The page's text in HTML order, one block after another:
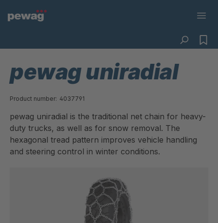
pewag uniradial
Product number: 4037791
pewag uniradial is the traditional net chain for heavy-
duty trucks, as well as for snow removal. The
hexagonal tread pattern improves vehicle handling
and steering control in winter conditions.